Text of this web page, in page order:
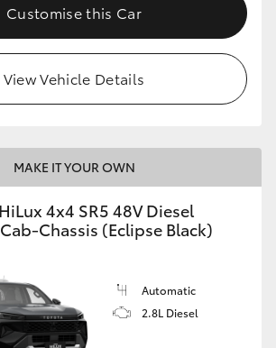
Customise this Car
View Vehicle Details
MAKE IT YOUR OWN
4x4 SR5 48V Diesel
Chassis (Eclipse Black)
Automatic
2.8L Diesel